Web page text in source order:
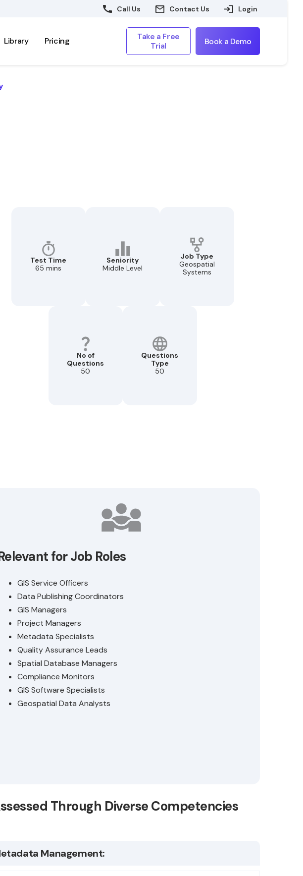
Call Us Contact Us Login
Library Pricing
Take a Free
Trial
Book a Demo
Test Time
65 mins
Seniority
Middle Level
Job Type
Geospatial
Systems
No of
Questions
50
Questions
Type
50
for Job Roles
GIS Service Officers
Data Publishing Coordinators
GIS Managers
Project Managers
Metadata Specialists
Quality Assurance Leads
Spatial Database Managers
Compliance Monitors
GIS Software Specialists
Geospatial Data Analysts
Through Diverse Competencies
Management: